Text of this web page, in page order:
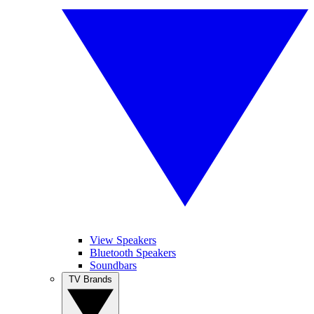
View Speakers
Bluetooth Speakers
Soundbars